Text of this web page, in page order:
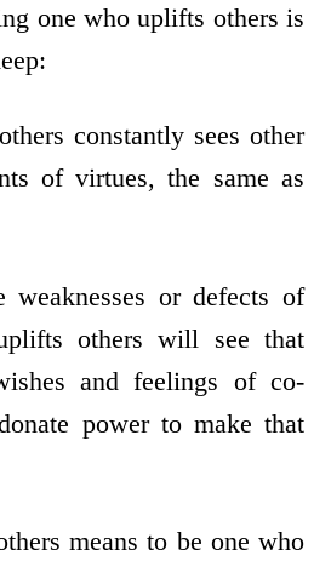
one who uplifts others is
constantly sees other
of virtues, the same as
weaknesses or defects of
others will see that
and feelings of co-
power to make that
means to be one who